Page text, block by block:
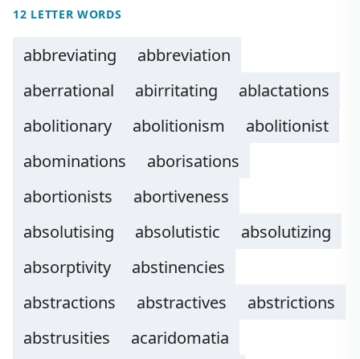
12 LETTER WORDS
abbreviating
abbreviation
aberrational
abirritating
ablactations
abolitionary
abolitionism
abolitionist
abominations
aborisations
abortionists
abortiveness
absolutising
absolutistic
absolutizing
absorptivity
abstinencies
abstractions
abstractives
abstrictions
abstrusities
acaridomatia